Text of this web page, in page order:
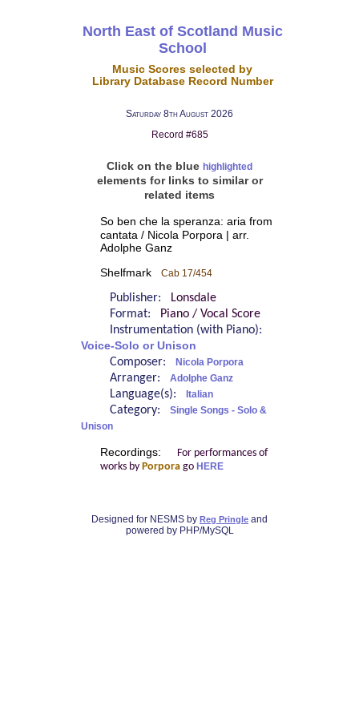
North East of Scotland Music
School
Music Scores selected by
Library Database Record Number
Saturday 8th August 2026
Record #685
Click on the blue highlighted
elements for links to similar or
related items
So ben che la speranza: aria from
cantata / Nicola Porpora | arr.
Adolphe Ganz
Shelfmark Cab 17/454
Publisher:
Lonsdale
Format:
Piano / Vocal Score
Instrumentation (with Piano):
Voice-Solo or Unison
Composer: Nicola Porpora
Arranger: Adolphe Ganz
Language(s): Italian
Category:
Single Songs - Solo &
Unison
Recordings:
For performances of
works by Porporago HERE
Designed for NESMS by Reg Pringle and
powered by PHP/MySQL